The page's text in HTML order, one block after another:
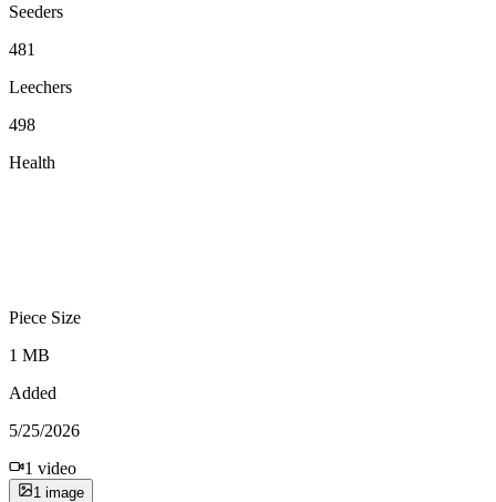
Seeders
481
Leechers
498
Health
Piece Size
1 MB
Added
5/25/2026
1 video
1 image